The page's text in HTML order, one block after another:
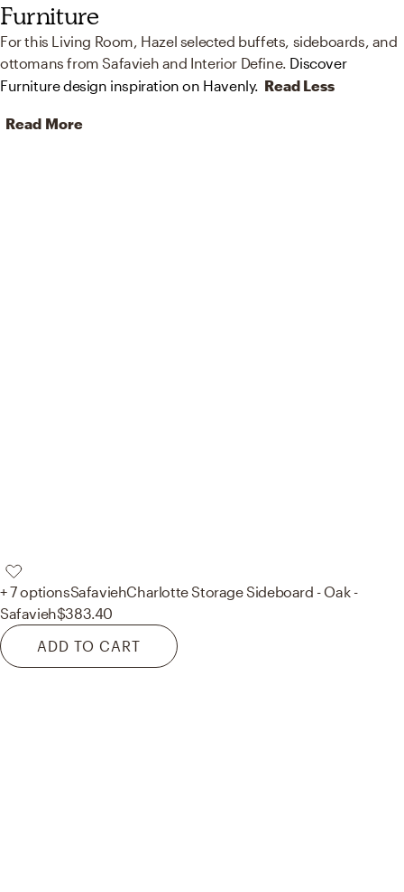
Furniture
For this Living Room, Hazel selected buffets, sideboards, and
ottomans from Safavieh and Interior Define. Discover
Furniture design inspiration on Havenly. Read Less
Read More
+ 7 optionsSafaviehCharlotte Storage Sideboard - Oak -
Safavieh$383.40
ADD TO CART